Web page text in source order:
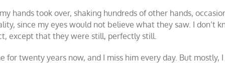
hands took over, shaking hundreds of other hands,
since my eyes would not believe what they saw. I don’t
except that they were still, perfectly still.
for twenty years now, and I miss him every day. But mostly,